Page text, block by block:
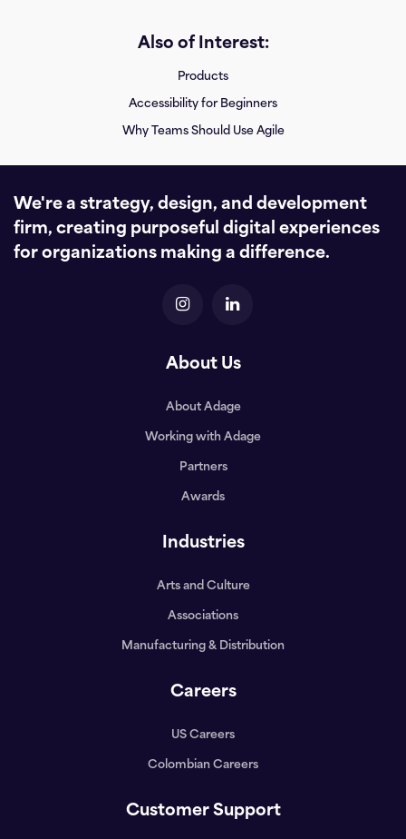
Also of Interest:
Products
Accessibility for Beginners
Why Teams Should Use Agile
We're a strategy, design, and development
firm, creating purposeful digital experiences
for organizations making a difference.
About Us
About Adage
Working with Adage
Partners
Awards
Industries
Arts and Culture
Associations
Manufacturing & Distribution
Careers
US Careers
Colombian Careers
Customer Support